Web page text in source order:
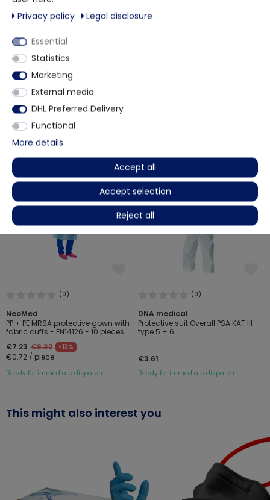
White
1x disposable protective overall
More details
Other customers also bought
(0)
NeoMed
PP + PE MRSA protective gown with
fabric cuffs - EN14126 - 10 pieces
€7.23 €8.32 -13%
€0.72 / piece
Ready for immediate dispatch
(0)
DNA medical
Protective suit Overall PSA KAT III
type 5 + 6
€3.61
Ready for immediate dispatch
This might also interest you
Privacy policy
Legal disclosure
Essential
Statistics
Marketing
External media
DHL Preferred Delivery
Functional
More details
Accept all
Accept selection
Reject all